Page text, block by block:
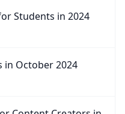
Students in 2024
in October 2024